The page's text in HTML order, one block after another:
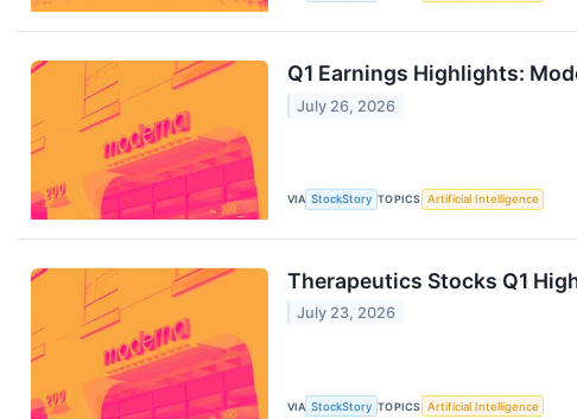
Q1 Earnings Highlights:
July 26, 2026
VIA StockStory TOPICS Artificial Intelligence
Therapeutics Stocks Q1
July 23, 2026
VIA StockStory TOPICS Artificial Intelligence